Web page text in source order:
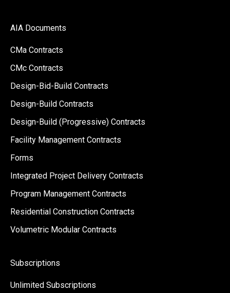
AIA Documents
CMa Contracts
CMc Contracts
Design-Bid-Build Contracts
Design-Build Contracts
Design-Build (Progressive) Contracts
Facility Management Contracts
Forms
Integrated Project Delivery Contracts
Program Management Contracts
Residential Construction Contracts
Volumetric Modular Contracts
Subscriptions
Unlimited Subscriptions